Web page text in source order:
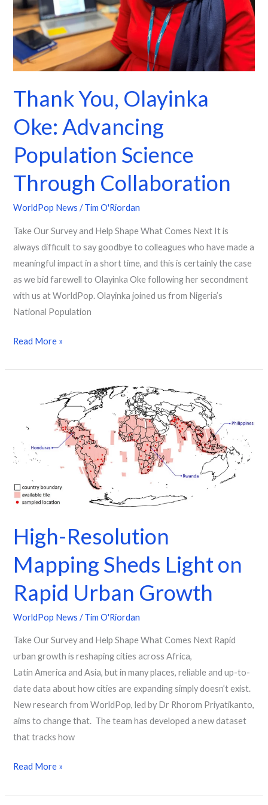
Thank You, Olayinka
Oke: Advancing
Population Science
Through Collaboration
WorldPop News /Tim O'Riordan
Take Our Survey and Help Shape What Comes Next It is
always difficult to say goodbye to colleagues who have made a
meaningful impact in a short time, and this is certainly the case
as we bid farewell to Olayinka Oke following her secondment
with us at WorldPop. Olayinka joined us from Nigeria’s
National Population
Through
Collaboration
Read More »
High-Resolution
Mapping Sheds Light on
Rapid Urban Growth
WorldPop News /Tim O'Riordan
Take Our Survey and Help Shape What Comes Next Rapid
urban growth is reshaping cities across Africa,
Latin America and Asia, but in many places, reliable and up-to-
date data about how cities are expanding simply doesn’t exist.
New research from WorldPop, led by Dr Rhorom Priyatikanto,
aims to change that. The team has developed a new dataset
that tracks how
Resolution
Light
Rapid
Urban
Read More »